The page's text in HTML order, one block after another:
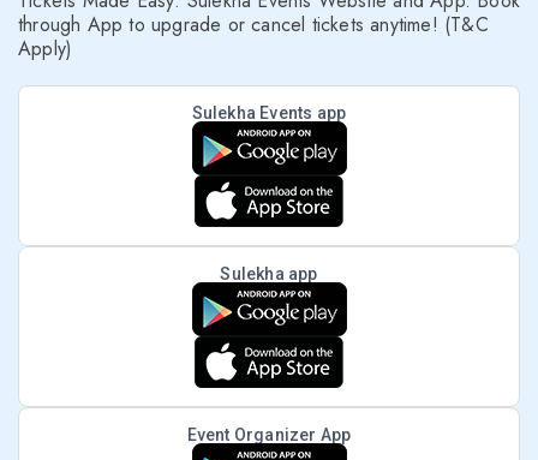
through App to upgrade or cancel tickets anytime! (T&C
Apply)
Sulekha Events app
Sulekha app
Event Organizer App